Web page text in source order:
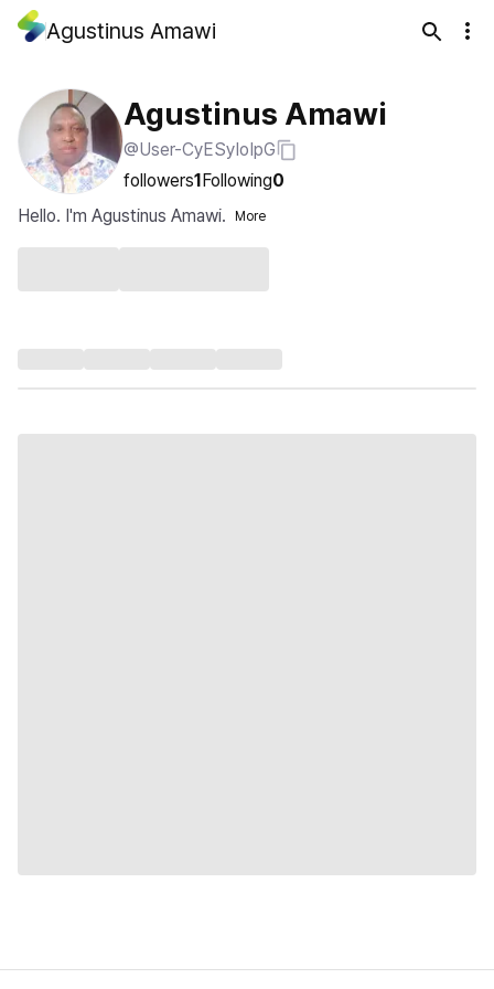
Agustinus Amawi
Agustinus Amawi
@User-CyESyIoIpG
followers1Following0
Hello. I'm Agustinus Amawi.
More